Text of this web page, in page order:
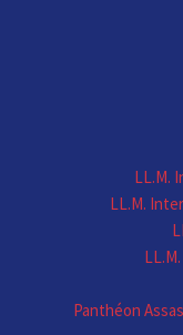
LL.M.
LL.M.
Panthéon